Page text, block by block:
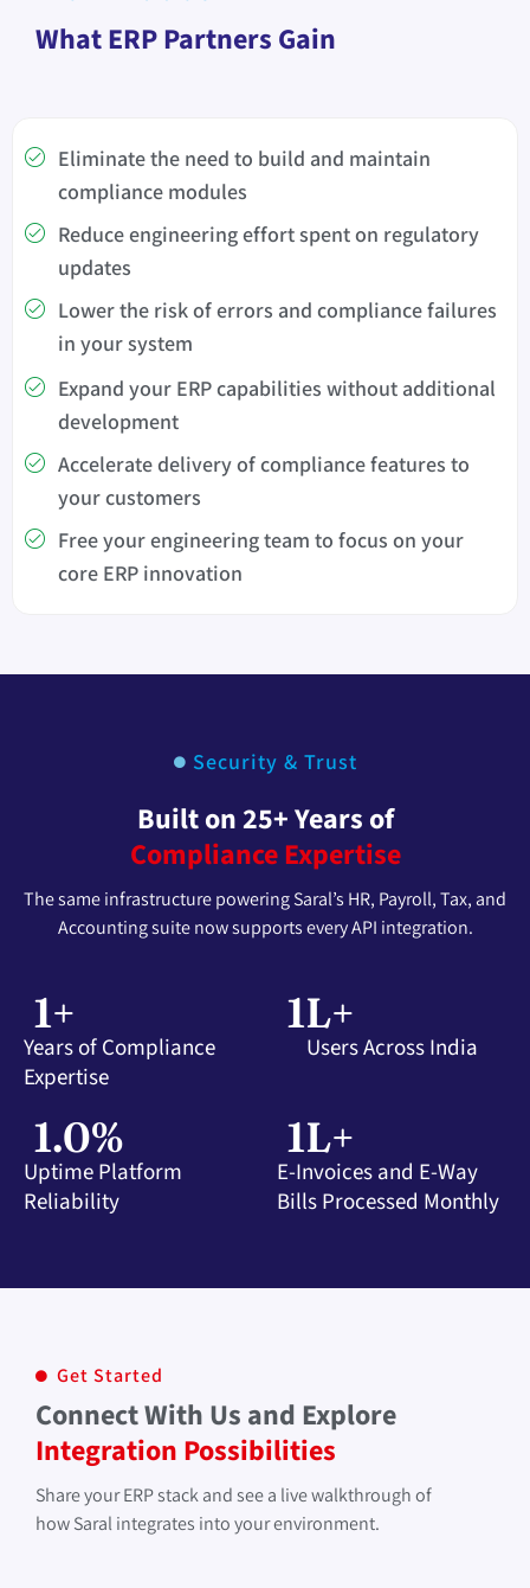
What ERP Partners Gain
Eliminate the need to build and maintain
compliance modules
Reduce engineering effort spent on regulatory
updates
Lower the risk of errors and compliance failures
in your system
Expand your ERP capabilities without additional
development
Accelerate delivery of compliance features to
your customers
Free your engineering team to focus on your
core ERP innovation
Security & Trust
Built on 25+ Years of
Compliance Expertise
The same infrastructure powering Saral’s HR, Payroll, Tax, and
Accounting suite now supports every API integration.
Years of Compliance
Expertise
1+
Users Across India
1L+
Uptime Platform
Reliability
1.0%
E-Invoices and E-Way
Bills Processed Monthly
1L+
Get Started
Connect With Us and Explore
Integration Possibilities
Share your ERP stack and see a live walkthrough of
how Saral integrates into your environment.